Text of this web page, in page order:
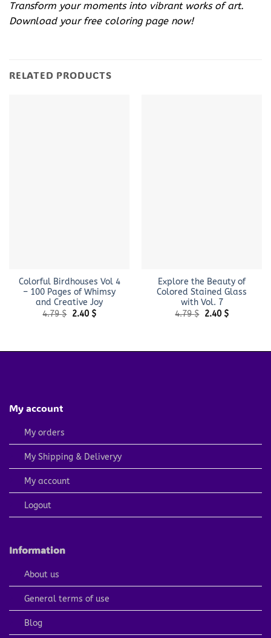
Transform your moments into vibrant works of art.
Download your free coloring page now!
RELATED PRODUCTS
Colorful Birdhouses Vol 4
– 100 Pages of Whimsy
and Creative Joy
4.79$ Original
2.40 $Current
Explore the Beauty of
Colored Stained Glass
with Vol. 7
4.79$ Original
2.40 $Current
My account
My orders
My Shipping & Deliveryy
My account
Logout
Information
About us
General terms of use
Blog